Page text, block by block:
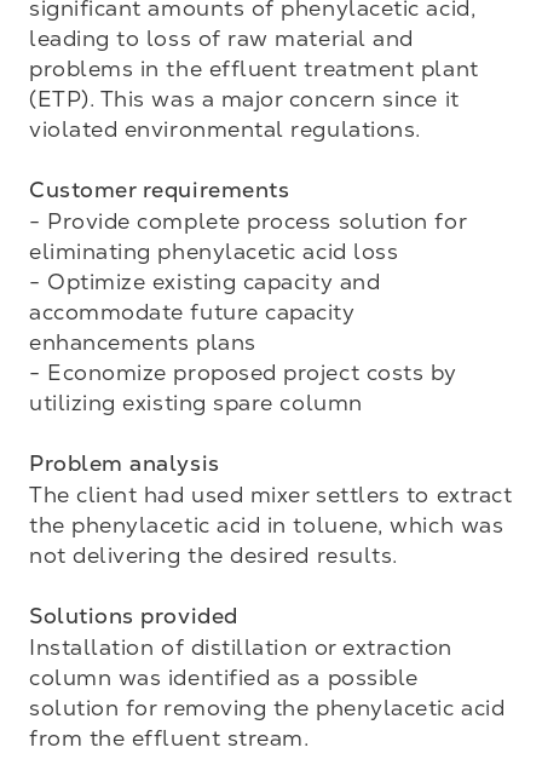
significant amounts of phenylacetic acid,
leading to loss of raw material and
problems in the effluent treatment plant
(ETP). This was a major concern since it
violated environmental regulations.
Customer requirements
- Provide complete process solution for
eliminating phenylacetic acid loss
- Optimize existing capacity and
accommodate future capacity
enhancements plans
- Economize proposed project costs by
utilizing existing spare column
Problem analysis
The client had used mixer settlers to extract
the phenylacetic acid in toluene, which was
not delivering the desired results.
Solutions provided
Installation of distillation or extraction
column was identified as a possible
solution for removing the phenylacetic acid
from the effluent stream.